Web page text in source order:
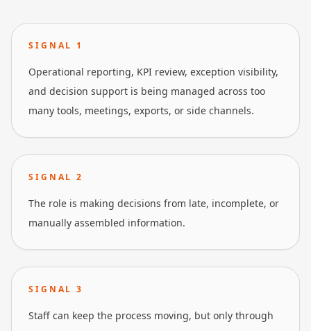
SIGNAL 1
Operational reporting, KPI review, exception visibility,
and decision support is being managed across too
many tools, meetings, exports, or side channels.
SIGNAL2
The role is making decisions from late, incomplete, or
manually assembled information.
SIGNAL3
Staff can keep the process moving, but only through